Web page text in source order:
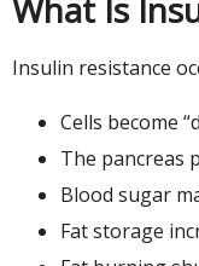
What Is
Insulin resistance
Cells become
The pancreas
Blood sugar
Fat storage